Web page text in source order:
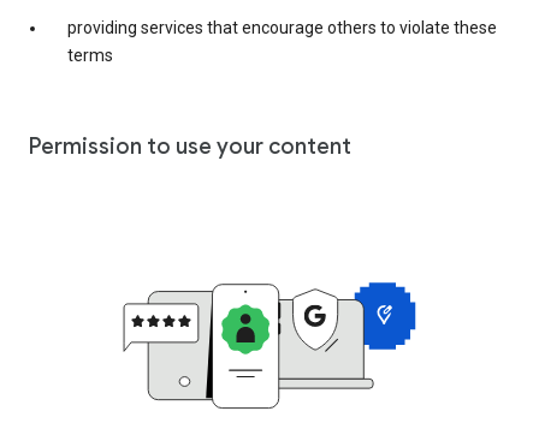
providing services that encourage others to violate these
terms
Permission to use your content